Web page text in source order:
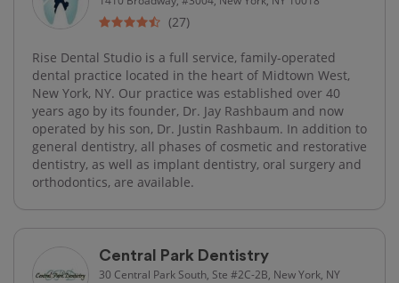
(27)
Rise Dental Studio is a full service, family-operated
dental practice located in the heart of Midtown West,
New York, NY. Our practice was established over 40
years ago by its founder, Dr. Jay Rashbaum and now
operated by his son, Dr. Justin Rashbaum. In addition to
general dentistry, all phases of cosmetic and restorative
dentistry, as well as implant dentistry, oral surgery and
orthodontics, are available.
Central Park Dentistry
30 Central Park South, Ste #2C-2B, New York, NY